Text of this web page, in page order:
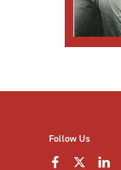
Follow Us